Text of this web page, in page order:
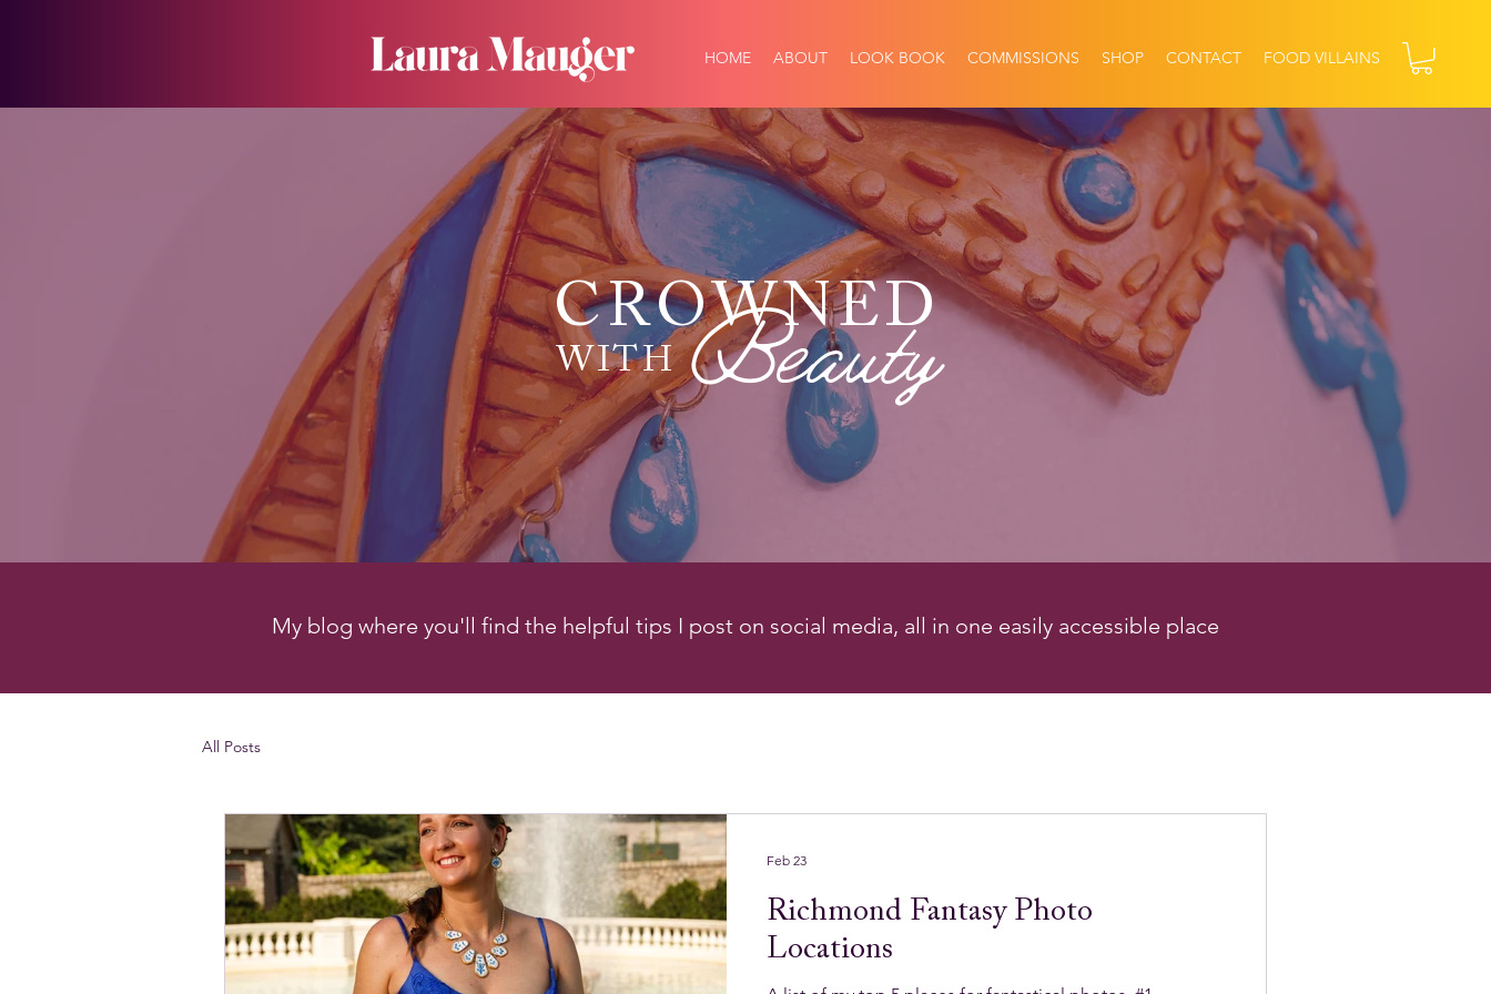
HOME ABOUT LOOK BOOK COMMISSIONS SHOP CONTACT FOOD VILLAINS
CROWNED
Beauty
WITH
My blog where you'll find the helpful tips I post on social media, all in one easily accessible place
All Posts
Richmond Fantasy Photo
Locations
Feb 23